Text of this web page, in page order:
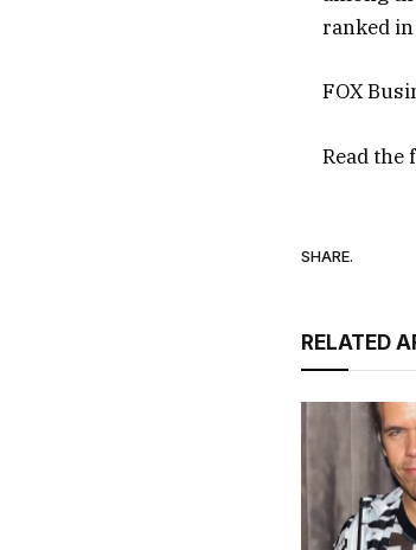
ranked
FOX
Read the
SHARE.
RELATED